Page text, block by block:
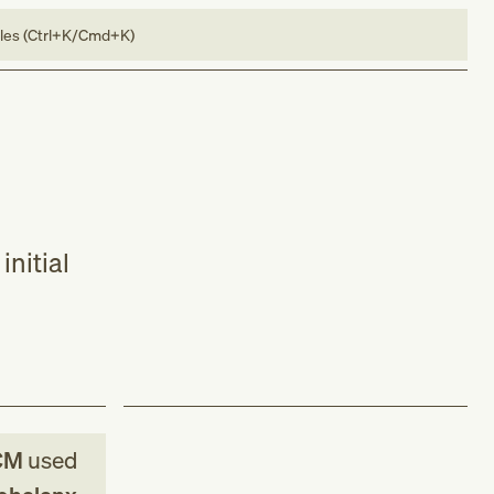
(Ctrl+K/Cmd+K)
used